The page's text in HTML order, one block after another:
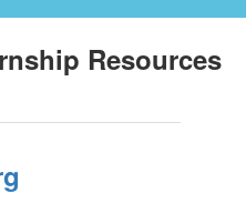
Resources